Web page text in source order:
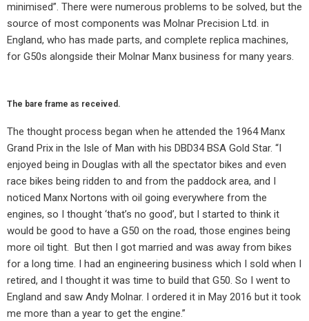
minimised”. There were numerous problems to be solved, but the
source of most components was Molnar Precision Ltd. in
England, who has made parts, and complete replica machines,
for G50s alongside their Molnar Manx business for many years.
The bare frame as received.
The thought process began when he attended the 1964 Manx
Grand Prix in the Isle of Man with his DBD34 BSA Gold Star. “I
enjoyed being in Douglas with all the spectator bikes and even
race bikes being ridden to and from the paddock area, and I
noticed Manx Nortons with oil going everywhere from the
engines, so I thought ‘that’s no good’, but I started to think it
would be good to have a G50 on the road, those engines being
more oil tight.
But then I got married and was away from bikes
for a long time. I had an engineering business which I sold when I
retired, and I thought it was time to build that G50. So I went to
England and saw Andy Molnar. I ordered it in May 2016 but it took
me more than a year to get the engine.”